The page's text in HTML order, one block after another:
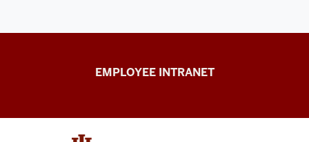
Facilities
EMPLOYEE INTRANET